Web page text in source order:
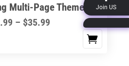
Multi-Page Theme
– $35.99Price
Join US